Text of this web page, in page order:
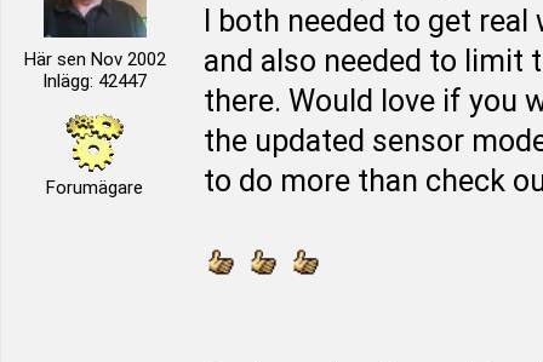
Här sen Nov 2002
Inlägg: 42447
Forumägare
I both needed to get
and also needed to limit
there. Would love if you
the updated sensor
to do more than check